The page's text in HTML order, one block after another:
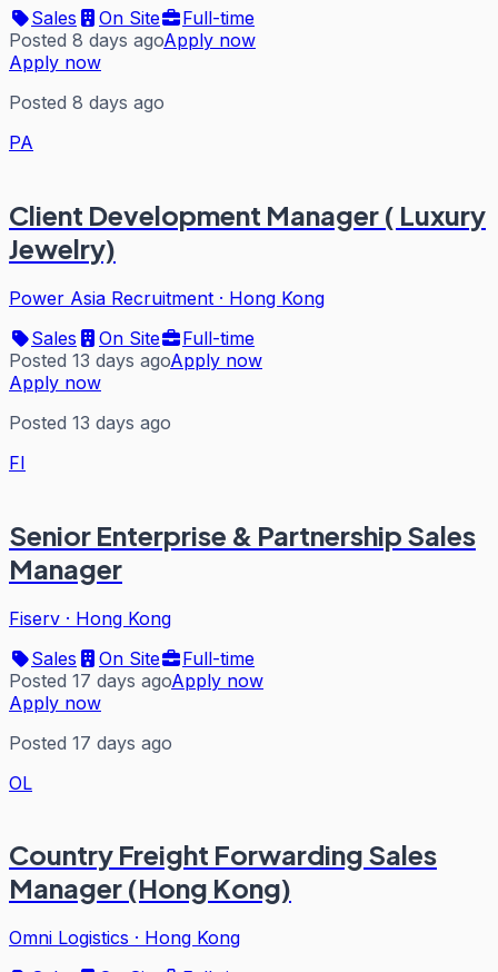
Sales
On Site
Full-time
Posted 8 days agoApply now
Apply now
Posted 8 days ago
PA
Client Development Manager ( Luxury
Jewelry)
Power Asia Recruitment · Hong Kong
Sales
On Site
Full-time
Posted 13 days agoApply now
Apply now
Posted 13 days ago
FI
Senior Enterprise & Partnership Sales
Manager
Fiserv · Hong Kong
Sales
On Site
Full-time
Posted 17 days agoApply now
Apply now
Posted 17 days ago
OL
Country Freight Forwarding Sales
Manager (Hong Kong)
Omni Logistics · Hong Kong